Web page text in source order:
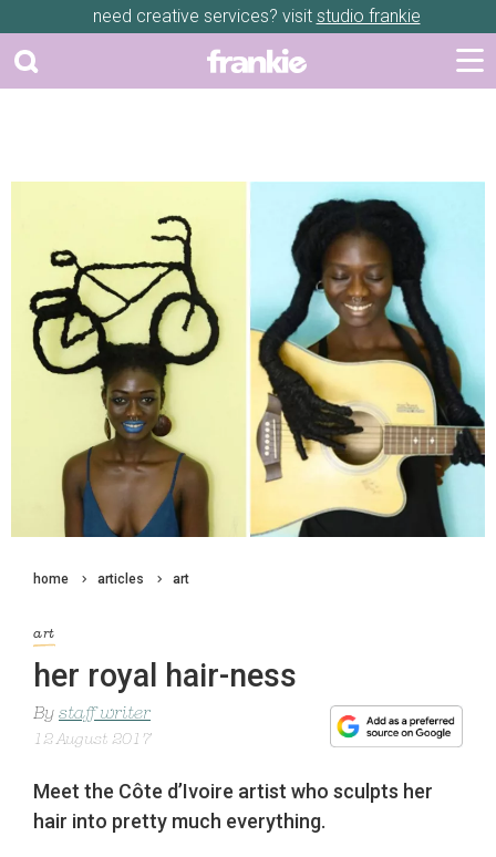
need creative services? visit studio frankie
home articles art
art
her royal hair-ness
By staff writer
12 August 2017
Meet the Côte d’Ivoire artist who sculpts her
hair into pretty much everything.